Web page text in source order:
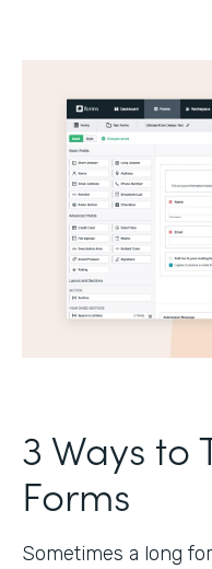
3 Ways to
Forms
Sometimes a long